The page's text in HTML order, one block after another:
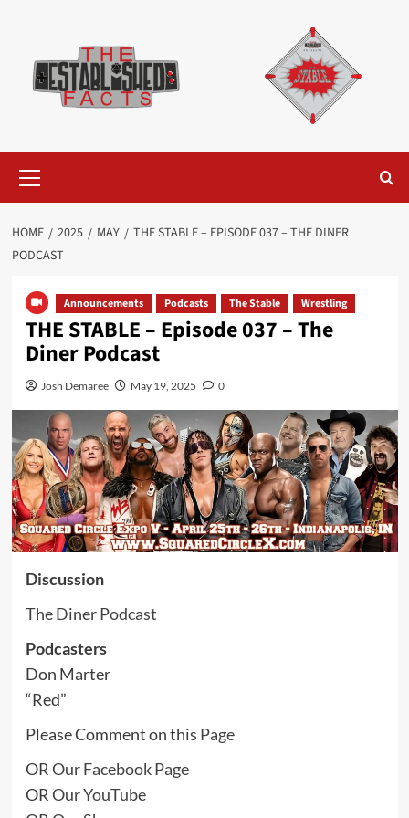
content
Menu
HOME 2025 MAY
THE STABLE – EPISODE 037 – THE DINER
PODCAST
Announcements Podcasts The Stable Wrestling
THE STABLE – Episode 037 – The
Diner Podcast
Josh Demaree May 19, 2025 0
Discussion
The Diner Podcast
Podcasters
Don Marter
“Red”
Please Comment on this Page
OROur Facebook Page
OROur YouTube